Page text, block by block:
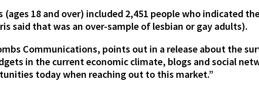
18 and over) included 2,451 people who indicated
said that was an over-sample of lesbian or gay adults).
Communications, points out in a release about the
in the current economic climate, blogs and social
today when reaching out to this market.”